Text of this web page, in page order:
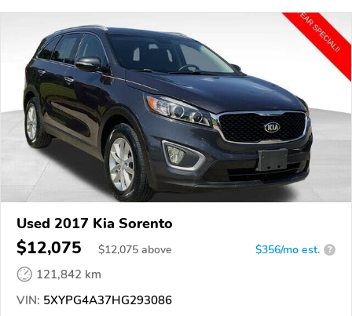
Used 2017 Kia Sorento
$12,075 $12,075 above $356/mo est. ?
121,842 km
VIN: 5XYPG4A37HG293086